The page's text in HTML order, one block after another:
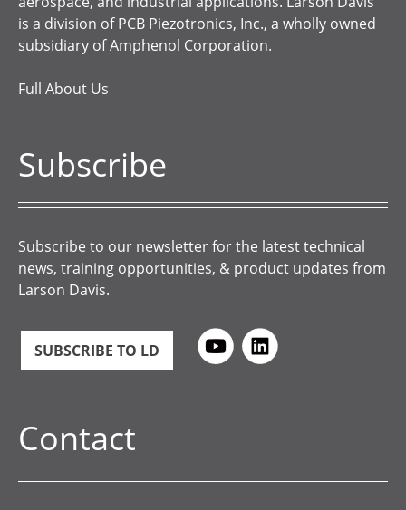
is a division of PCB Piezotronics, Inc., a wholly owned
subsidiary of Amphenol Corporation.
Full About Us
Subscribe
Subscribe to our newsletter for the latest technical
news, training opportunities, & product updates from
Larson Davis.
SUBSCRIBE TO LD
Contact